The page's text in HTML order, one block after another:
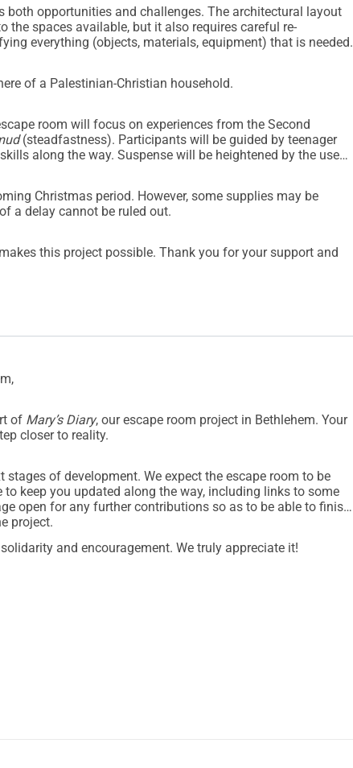
both opportunities and challenges. The architectural layout
spaces available, but it also requires careful re-
everything (objects, materials, equipment) that is needed.
of a Palestinian-Christian household.
room will focus on experiences from the Second
(steadfastness). Participants will be guided by teenager
along the way. Suspense will be heightened by the use
Christmas period. However, some supplies may be
a delay cannot be ruled out.
this project possible. Thank you for your support and
of Mary’s Diary, our escape room project in Bethlehem. Your
closer to reality.
of development. We expect the escape room to be
keep you updated along the way, including links to some
open for any further contributions so as to be able to finish
project.
and encouragement. We truly appreciate it!